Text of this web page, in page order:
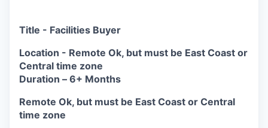
Title - Facilities Buyer
Location - Remote Ok, but must be East Coast or
Central time zone
Duration – 6+ Months
Remote Ok, but must be East Coast or Central
time zone